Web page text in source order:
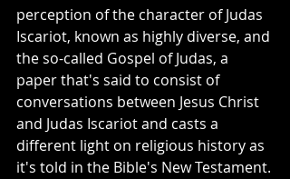
perception of the character of Judas
Iscariot, known as highly diverse, and
the so-called Gospel of Judas, a
paper that's said to consist of
conversations between Jesus Christ
and Judas Iscariot and casts a
different light on religious history as
it's told in the Bible's New Testament.